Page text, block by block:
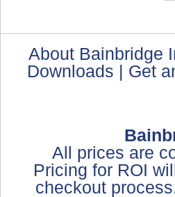
About Bainbridge
Downloads | Get
All prices are
Pricing for ROI
checkout